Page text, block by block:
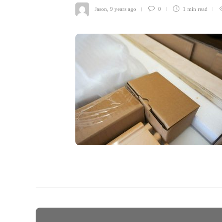
Jason 9 years ago 0 1 min read